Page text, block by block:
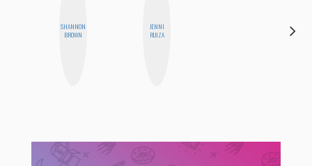
SHANNON
BROWN
JENNI
RUIZA